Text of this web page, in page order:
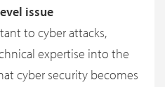
issue
to cyber attacks,
expertise into the
cyber security becomes